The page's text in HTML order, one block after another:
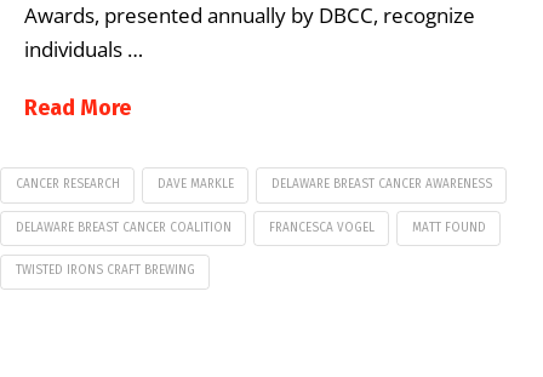
Awards, presented annually by DBCC, recognize
individuals …
Read More
CANCER RESEARCH DAVE MARKLE DELAWARE BREAST CANCER AWARENESS
DELAWARE BREAST CANCER COALITION FRANCESCA VOGEL MATT FOUND
TWISTED IRONS CRAFT BREWING